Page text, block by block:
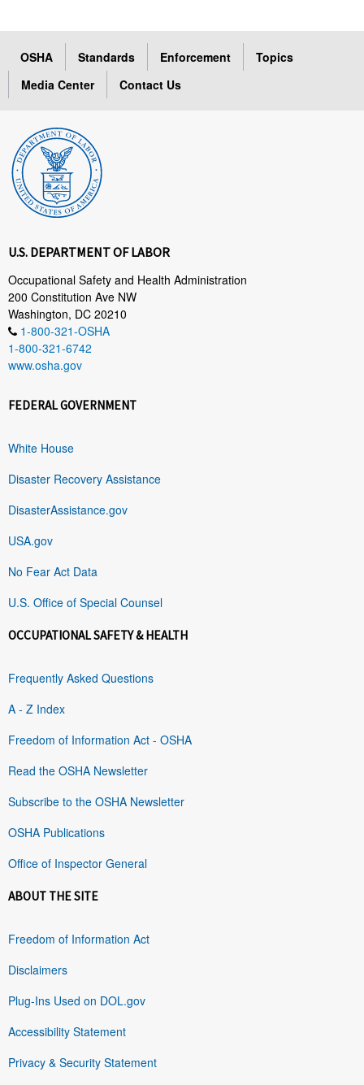
OSHA Standards Enforcement
Topics
Media Center
Contact Us
U.S. DEPARTMENT OF LABOR
Occupational Safety and Health Administration
200 Constitution Ave NW
Washington, DC 20210
1-800-321-OSHA
1-800-321-6742
www.osha.gov
FEDERAL GOVERNMENT
White House
Disaster Recovery Assistance
DisasterAssistance.gov
USA.gov
No Fear Act Data
U.S. Office of Special Counsel
OCCUPATIONAL SAFETY & HEALTH
Frequently Asked Questions
A - Z Index
Freedom of Information Act - OSHA
Read the OSHA Newsletter
Subscribe to the OSHA Newsletter
OSHA Publications
Office of Inspector General
ABOUT THE SITE
Freedom of Information Act
Disclaimers
Plug-Ins Used on DOL.gov
Accessibility Statement
Privacy & Security Statement